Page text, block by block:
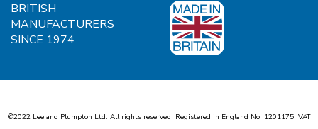
BRITISH
MANUFACTURERS
SINCE 1974
©2022 Lee and Plumpton Ltd. All rights reserved. Registered in England No. 1201175. VAT